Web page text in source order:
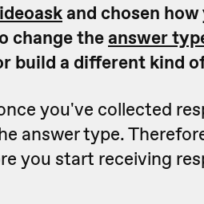
and chosen
change theanswer
build a different kind
you've collected
answer type.
you start receiving